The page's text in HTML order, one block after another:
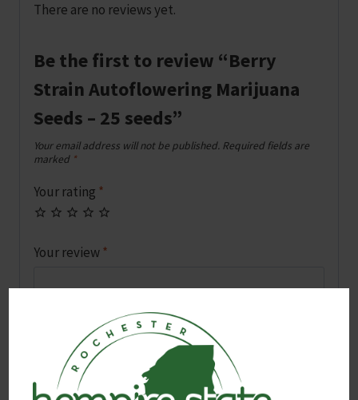
There are no reviews yet.
Be the first to review “Berry
Strain Autoflowering Marijuana
Seeds – 25 seeds”
Your email address will not be published. Required fields are
marked *
Your rating *
Your review*
Name*